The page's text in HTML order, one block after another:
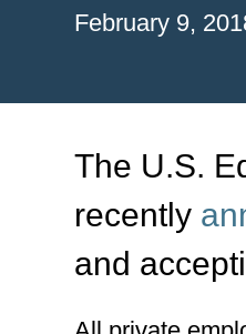
February 9,
The U.S.
recently
and